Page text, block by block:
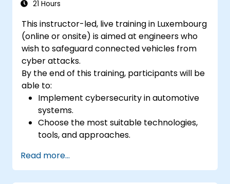
21 Hours
This instructor-led, live training in Luxembourg
(online or onsite) is aimed at engineers who
wish to safeguard connected vehicles from
cyber attacks.
By the end of this training, participants will be
able to:
Implement cybersecurity in automotive
systems.
Choose the most suitable technologies,
tools, and approaches.
Read more...